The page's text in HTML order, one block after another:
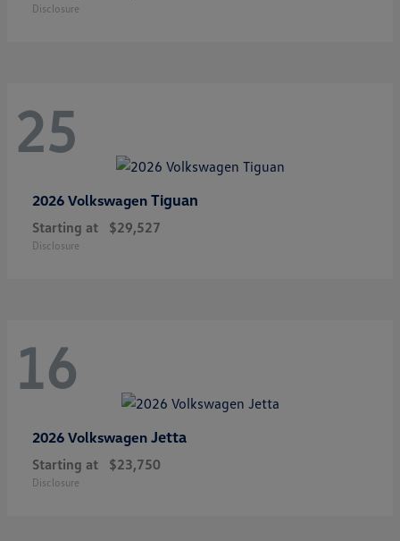
Disclosure
25
2026 Volkswagen Tiguan
Starting at $29,527
Disclosure
16
2026 Volkswagen Jetta
Starting at $23,750
Disclosure